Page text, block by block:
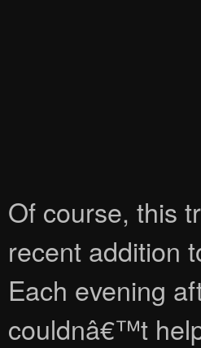
Of course, this
recent addition
Each evening
couldnâ€™t